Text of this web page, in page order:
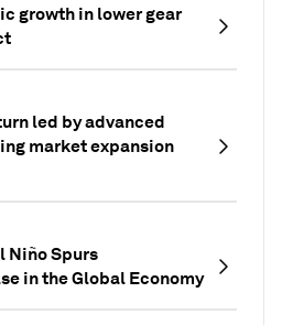
growth in lower gear
led by advanced
market expansion
Niño Spurs
in the Global Economy